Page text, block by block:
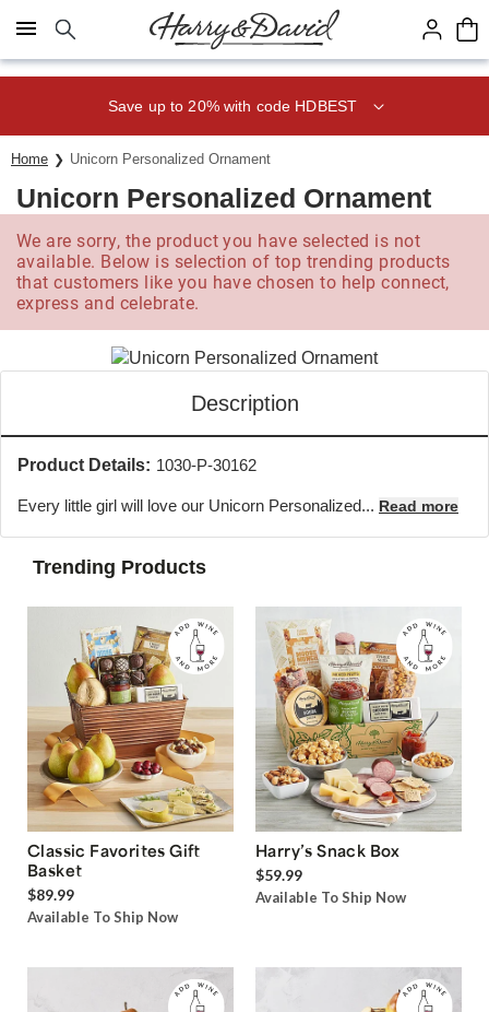
Click here to skip to main page content.
Save up to 20% with code HDBEST
Home Unicorn Personalized Ornament
Unicorn Personalized Ornament
We are sorry, the product you have selected is not
available. Below is selection of top trending products
that customers like you have chosen to help connect,
express and celebrate.
Description
Product Details: 1030-P-30162
Every little girl will love our Unicorn Personalized... Read more
Trending Products
Classic Favorites Gift
Basket
$89.99
Available To Ship Now
Harry’s Snack Box
$59.99
Available To Ship Now